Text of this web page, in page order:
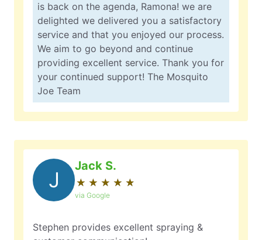
is back on the agenda, Ramona! we are
delighted we delivered you a satisfactory
service and that you enjoyed our process.
We aim to go beyond and continue
providing excellent service. Thank you for
your continued support! The Mosquito
Joe Team
J
Jack S.
★ ★ ★ ★ ★
☆ ☆ ☆ ☆ ☆
via Google
Stephen provides excellent spraying &